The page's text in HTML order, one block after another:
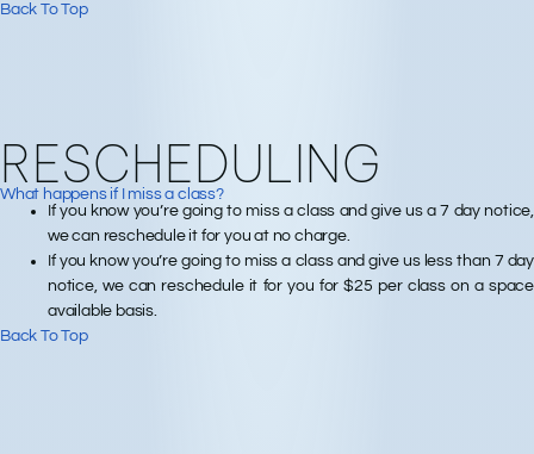
Back To Top
RESCHEDULING
What happens if I miss a class?
If you know you’re going to miss a class and give us a 7 day notice,
we can reschedule it for you at no charge.
If you know you’re going to miss a class and give us less than 7 day
notice, we can reschedule it for you for $25 per class on a space
available basis.
Back To Top